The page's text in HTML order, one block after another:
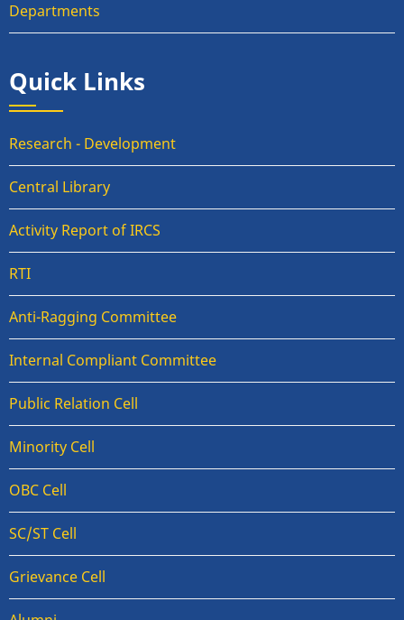
Departments
Quick Links
Research - Development
Central Library
Activity Report of IRCS
RTI
Anti-Ragging Committee
Internal Compliant Committee
Public Relation Cell
Minority Cell
OBC Cell
SC/ST Cell
Grievance Cell